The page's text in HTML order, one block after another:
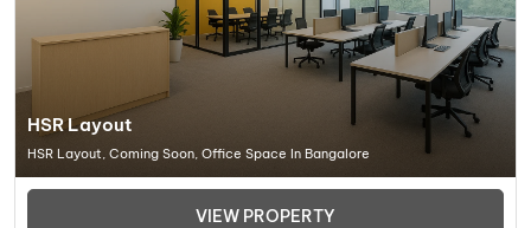
HSR Layout
HSR Layout, Coming Soon, Office Space In Bangalore
VIEW PROPERTY